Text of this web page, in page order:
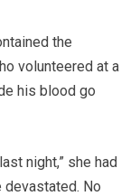
the
volunteered at a
his blood go
night,” she had
devastated. No